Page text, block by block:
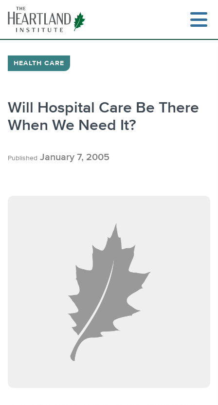
content
HEALTH CARE
Will Hospital Care Be There
When We Need It?
Published January 7, 2005